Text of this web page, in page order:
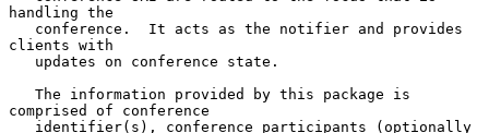
handling the
clients with
comprised of conference